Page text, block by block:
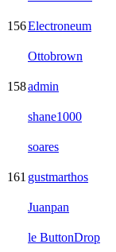
156Electroneum
Ottobrown
158admin
shane1000
soares
161 gustmarthos
Juanpan
le ButtonDrop